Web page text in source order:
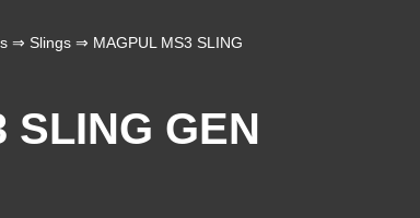
⇒ Slings⇒ MAGPUL MS3 SLING
SLING GEN